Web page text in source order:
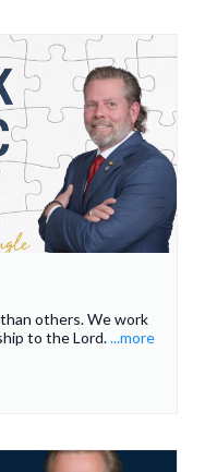
others. We work
to the Lord....more